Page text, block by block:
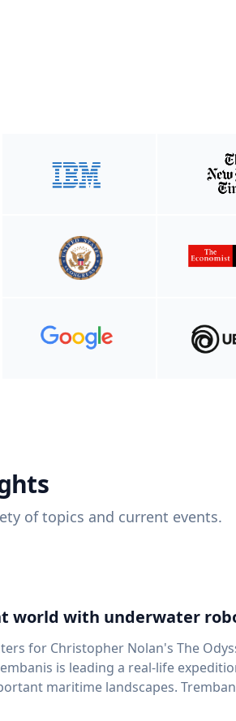
of topics and current events.
world with underwater
for Christopher Nolan's The
is leading a real-life
Trembanis, a professor in UD's